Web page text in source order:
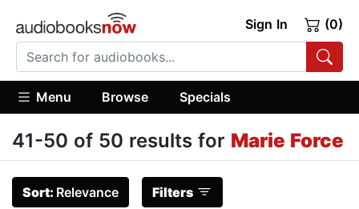
Sign In (0)
Menu Browse Specials
41-50 of 50 results for Marie Force
Sort: Relevance Filters